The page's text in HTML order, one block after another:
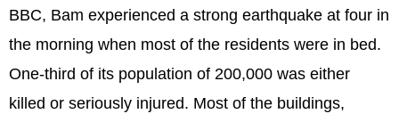
BBC, Bam experienced a strong earthquake at four in
the morning when most of the residents were in bed.
One-third of its population of 200,000 was either
killed or seriously injured. Most of the buildings,